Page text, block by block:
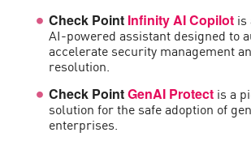
Check Point Infinity AI Copilot is
AI-powered assistant designed to
accelerate security management
resolution.
Check PointGenAI Protect is a
solution for the safe adoption of
enterprises.